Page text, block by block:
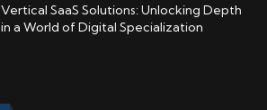
Vertical SaaS Solutions: Unlocking Depth
in a World of Digital Specialization